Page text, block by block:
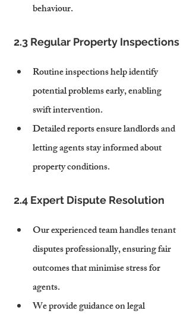
behaviour.
2.3 Regular Property Inspections
Routine inspections help identify
potential problems early, enabling
swift intervention.
Detailed reports ensure landlords and
letting agents stay informed about
property conditions.
2.4 Expert Dispute Resolution
Our experienced team handles tenant
disputes professionally, ensuring fair
outcomes that minimise stress for
agents.
We provide guidance on legal